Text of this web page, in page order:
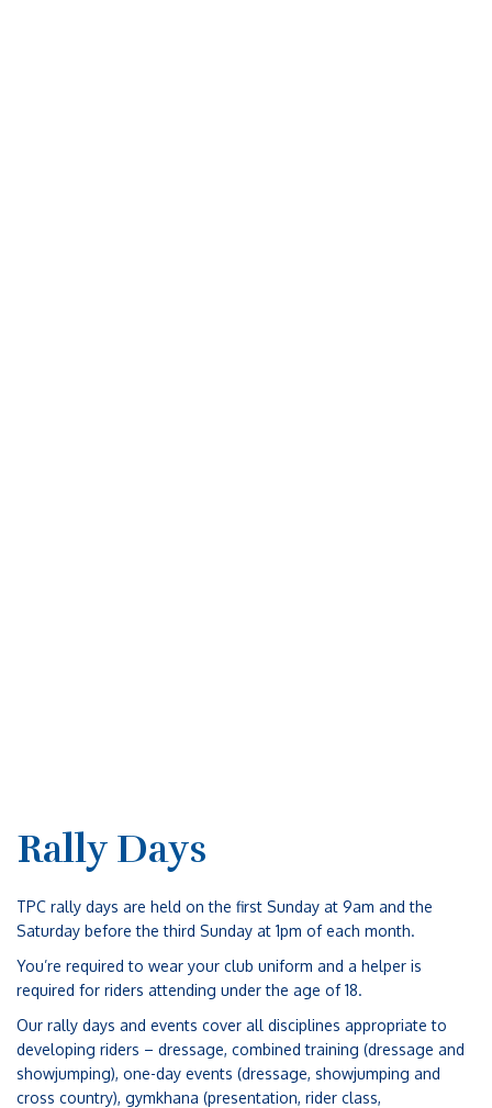
Rally Days
TPC rally days are held on the first Sunday at 9am and the
Saturday before the third Sunday at 1pm of each month.
You’re required to wear your club uniform and a helper is
required for riders attending under the age of 18.
Our rally days and events cover all disciplines appropriate to
developing riders – dressage, combined training (dressage and
showjumping), one-day events (dressage, showjumping and
cross country), gymkhana (presentation, rider class,